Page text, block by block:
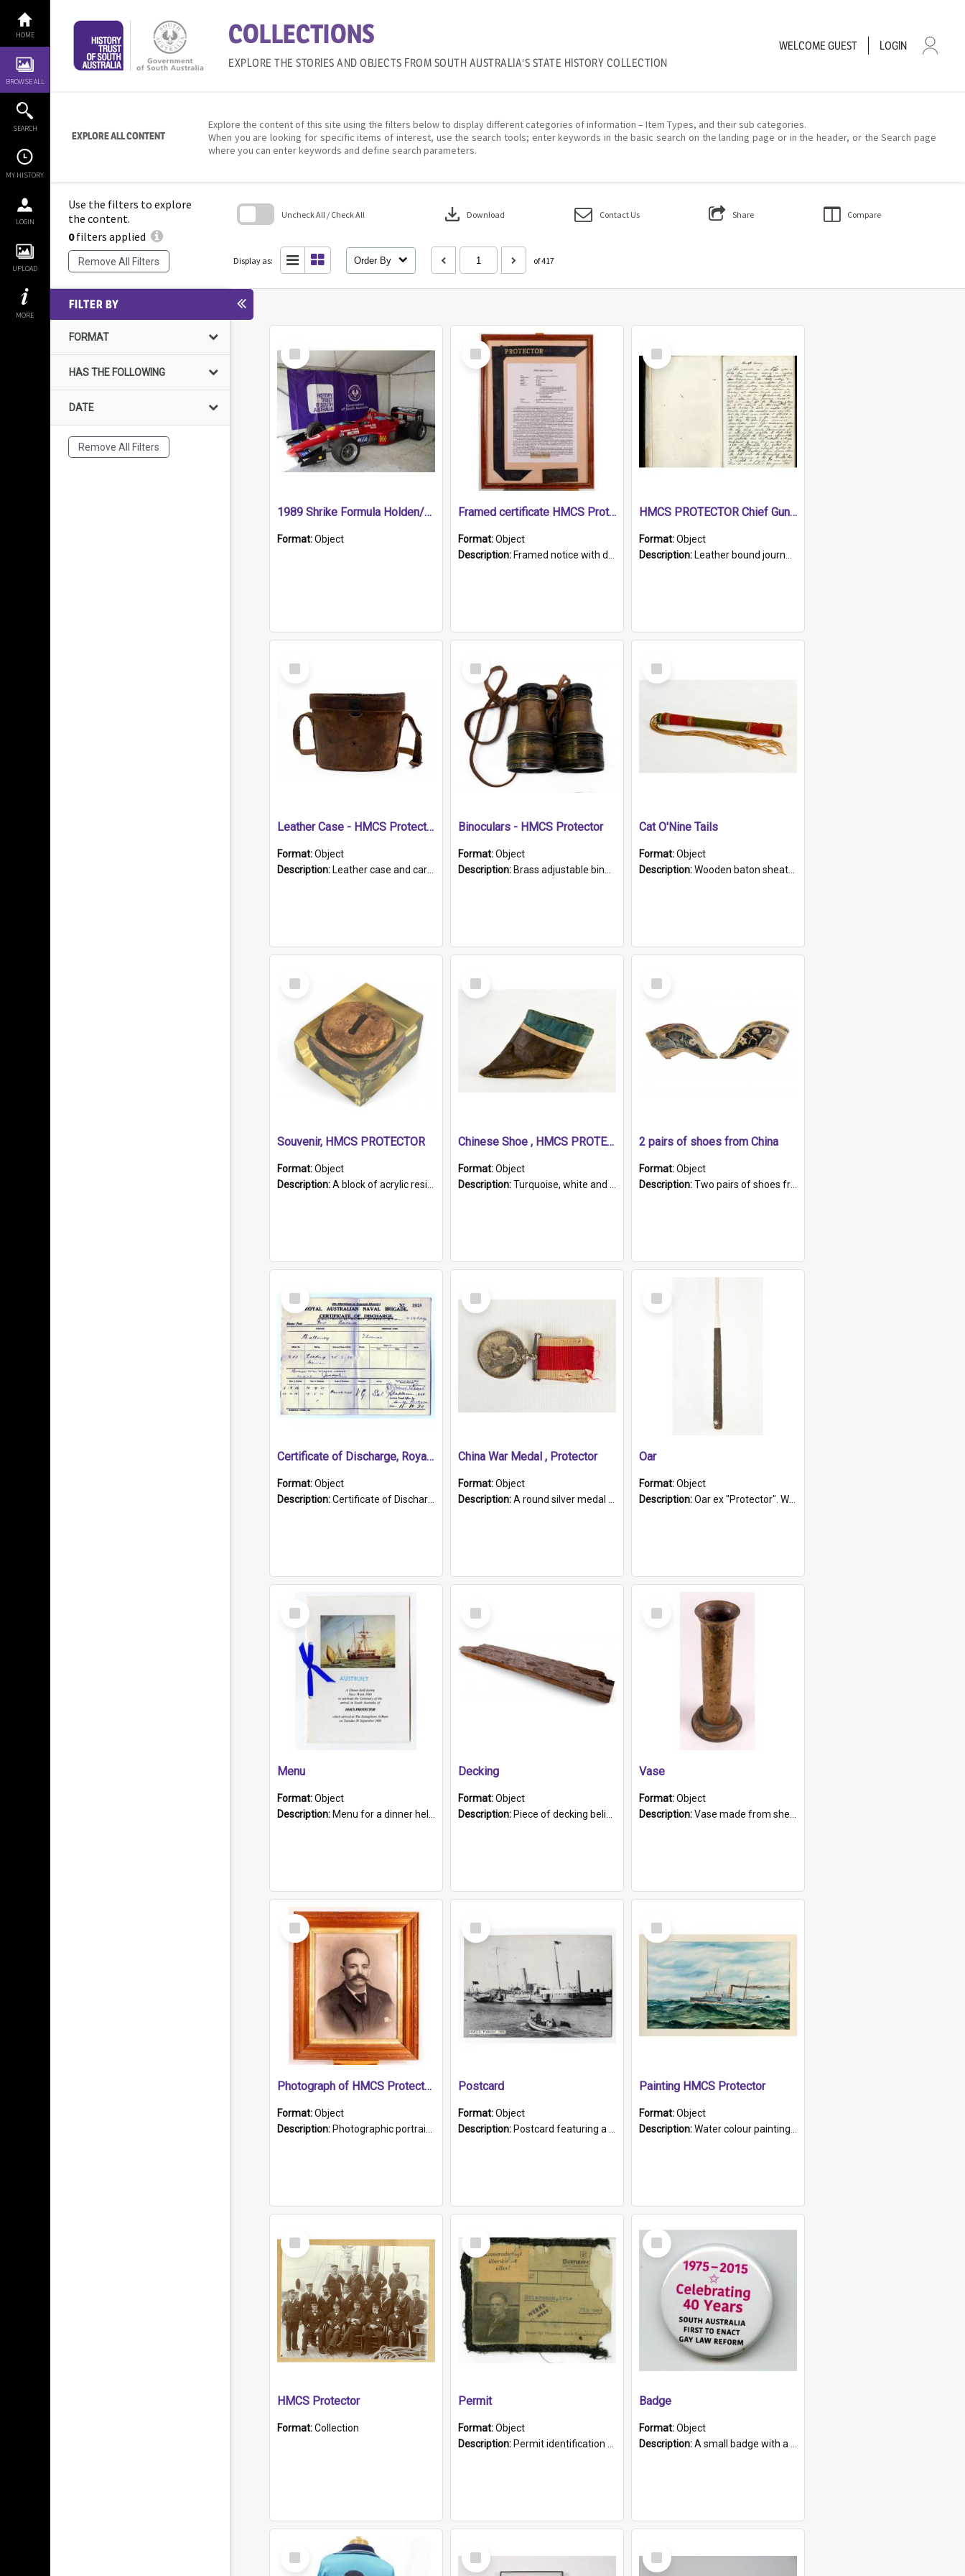
content
HOME
BROWSE ALL
SEARCH
MY HISTORY
LOGIN
UPLOAD
MORE
COLLECTIONS
EXPLORE THE STORIES AND OBJECTS FROM SOUTH AUSTRALIA'S STATE HISTORY COLLECTION
WELCOMEGUEST LOGIN
EXPLORE ALL CONTENT
Explore the content of this site using the filters below to display different categories of information – Item Types, and their sub categories.
When you are looking for specific items of interest, use the search tools; enter keywords in the basic search on the landing page or in the header, or the Search page
where you can enter keywords and define search parameters.
Use the filters to explore
the content.
0filters applied
Remove All Filters
Uncheck All / Check All download Download Contact Us Share Compare
Display as: Order By of 417
FILTER BY
FORMAT
HAS THE FOLLOWING
DATE
Remove All Filters
Select
Item
1989 Shrike Formula Holden/Brabham NB89H
Format:Object
Select
Item
Framed certificate HMCS Protector
Format:Object
Description: Framed notice with details of the HMCS Protector, constructed in 1884. Inside the frame is a navy blue tally band embroidered with PROTECTOR in gold thread.
Select
Item
HMCS PROTECTOR Chief Gunner's Journal
Format:Object
Description: Leather bound journal with alphabetical index on first 26 pages. Hand written instructions on the duties of sailors and policy instructions in early part of book, lists of gunners stores receive...
Select
Item
Leather Case - HMCS Protector
Format:Object
Description: Leather case and carrying strap. "Lieutenant Dowling" written on lid in ink, together with marker's logo imprinted.
Select
Item
Binoculars - HMCS Protector
Format:Object
Description: Brass adjustable binoculars with leather neck strap attached. "The Glasgow" printed on each eyepiece.
Select
Item
Cat O'Nine Tails
Format:Object
Description:Wooden baton sheathed in red and green woollen fabric with rough hand stitching. Decorated with four bands of rope work Seven hemp stands form the tails of the whip.
Select
Item
Souvenir, HMCS PROTECTOR
Format:Object
Description:A block of acrylic resin containing a circular metal object with gold metallic surface and slot. Identified by a metal plaque on the front with the engraved text 'HMCS PROTECTOR/ 1884 - 1924'. Th...
Select
Item
Chinese Shoe , HMCS PROTECTOR
Format:Object
Description:Turquoise, white and brown cloth shoe with thickened white sole. Hand-stitched and made for a Chinese woman with bound feet.
Select
Item
2 pairs of shoes from China
Format:Object
Description:Two pairs of shoes from China. a and b) Solid material base (white) hand sewn. Blue, red, and black silk with a pink tassel at front.; c and d) Tapered shape to front of shoe (shoe ends in a dow...
Select
Item
Certificate of Discharge, Royal Australian Naval Brigade.
Format:Object
Description:Certificate of Discharge, Royal Australian Naval Brigade, T. Malloney, 18.10.1920. British War Medal Issued, 1923. Formerly of HMCS PROTECTOR.
Select
Item
China War Medal , Protector
Format:Object
Description:A round silver medal with a protruding bar at the top and a red and white grosgrain ribbon. Embossed on one side of the medal is a portrait of Queen Victoria and the text "Victoria Regina Et Impe...
Select
Item
Oar
Format:Object
Description:Oar ex "Protector". Wooden oar painted white in the middle section. Has 'Protector' etched into it. It has a leather band for grip.
Select
Item
Menu
Format:Object
Description: Menu for a dinner held during Navy Week 1984 to celebrate the arrival in South Australia of HMCS Protector which arrived at The Semaphore at 6.00am on Tuesday 30th September 1884. Held on board H...
Select
Item
Decking
Format:Object
Description: Piece of decking believed to be from the "HMCS Protector". A single piece of decking that tapers to a point. Stamped on the wider part of the plank is the black text "The Nautical...Eum/ Port Ade...
Select
Item
Vase
Format:Object
Description:Vase made from shell casing, large brass coloured cylindrical shape.
Select
Item
Photograph of HMCS Protector gunner
Format:Object
Description: Photographic portrait of William Alexander Blake (also known as Adams).The photograph has been touched up. Framed and glazed in a wooden frame. Photographed by Pimentel and Co. Adelaide, 1915.
Select
Item
Postcard
Format:Object
Description: Postcard featuring a black and white photograph of HMCS "Protector", 1905. B/w photo. Stamped "Port Adelaide S.A. 5015".
Select
Item
Painting HMCS Protector
Format:Object
Description:Water colour painting of H.M.C.S. Protector by F. Dawson, dated 1901. Picture shows H.M.C.S. Protector sailing off the coast.
Select
Item
HMCS Protector
Format:Collection
Select
Item
Permit
Format:Object
Description: Permit identification card belonging to Arie Stiermann. The paper card has a photograph affixed to the bottom left corner and features Arie chest up standing in front of a wall. Above the photo i...
Select
Item
Badge
Format:Object
Description:A small badge with a plastic back and metal fastener. The badge has a white background printed on which is "1975-2015 * Celebrating 40 Years, South Australia, First to Enact Gay Law Reform".
Select
Item
Select
Item
Select
Item